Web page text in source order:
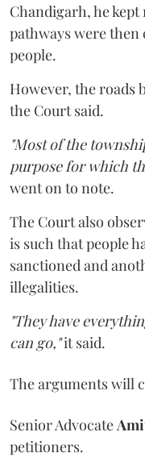
Chandigarh, he
pathways were
people.
However, the roads
the Court said.
"Most of the
purpose for which
went on to note.
The Court also
is such that people
sanctioned and
illegalities.
"They have
can go,"it said.
The arguments will
Senior Advocate
petitioners.